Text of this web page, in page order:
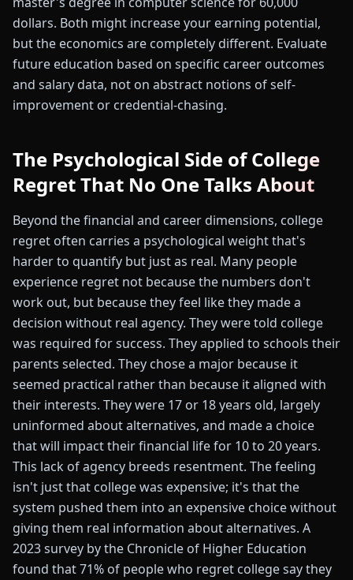
dollars. Both might increase your earning potential,
but the economics are completely different. Evaluate
future education based on specific career outcomes
and salary data, not on abstract notions of self-
improvement or credential-chasing.
The Psychological Side of College
Regret That No One Talks About
Beyond the financial and career dimensions, college
regret often carries a psychological weight that's
harder to quantify but just as real. Many people
experience regret not because the numbers don't
work out, but because they feel like they made a
decision without real agency. They were told college
was required for success. They applied to schools their
parents selected. They chose a major because it
seemed practical rather than because it aligned with
their interests. They were 17 or 18 years old, largely
uninformed about alternatives, and made a choice
that will impact their financial life for 10 to 20 years.
This lack of agency breeds resentment. The feeling
isn't just that college was expensive; it's that the
system pushed them into an expensive choice without
giving them real information about alternatives. A
2023 survey by the Chronicle of Higher Education
found that 71% of people who regret college say they